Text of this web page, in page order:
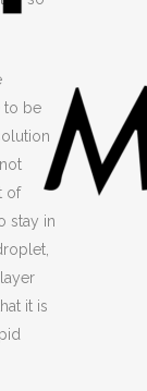
to be
of
stay in
it is